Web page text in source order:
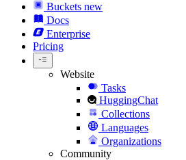
Buckets new
Docs
Enterprise
Pricing
Website
Tasks
HuggingChat
Collections
Languages
Organizations
Community